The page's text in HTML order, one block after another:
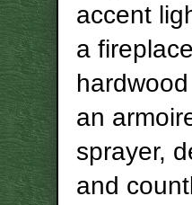
accent
a
an
sprayer,
and